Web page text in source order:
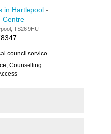
in Hartlepool -
Centre
TS26 9HU
council service.
Counselling